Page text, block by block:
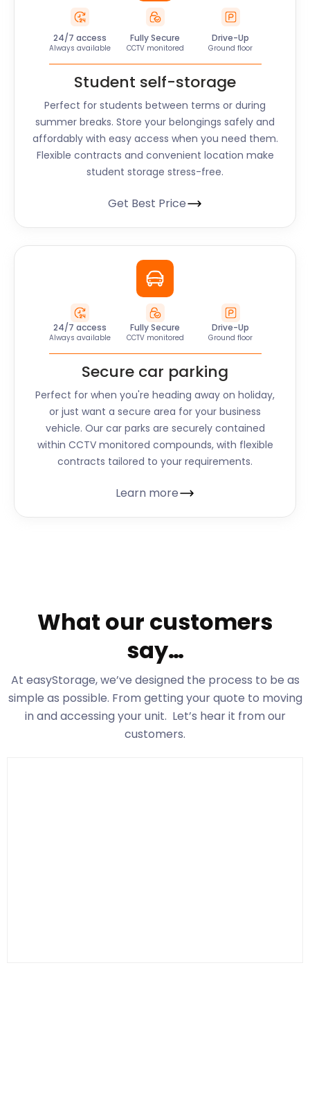
24/7 access
Always available
Fully Secure
CCTV monitored
Drive-Up
Ground floor
Student self-storage
Perfect for students between terms or during
summer breaks. Store your belongings safely and
affordably with easy access when you need them.
Flexible contracts and convenient location make
student storage stress-free.
Get Best Price
24/7 access
Always available
Fully Secure
CCTV monitored
Drive-Up
Ground floor
Secure car parking
Perfect for when you're heading away on holiday,
or just want a secure area for your business
vehicle. Our car parks are securely contained
within CCTV monitored compounds, with flexible
contracts tailored to your requirements.
Learn more
What our customers
say…
At easyStorage, we’ve designed the process to be as
simple as possible. From getting your quote to moving
in and accessing your unit. Let’s hear it from our
customers.